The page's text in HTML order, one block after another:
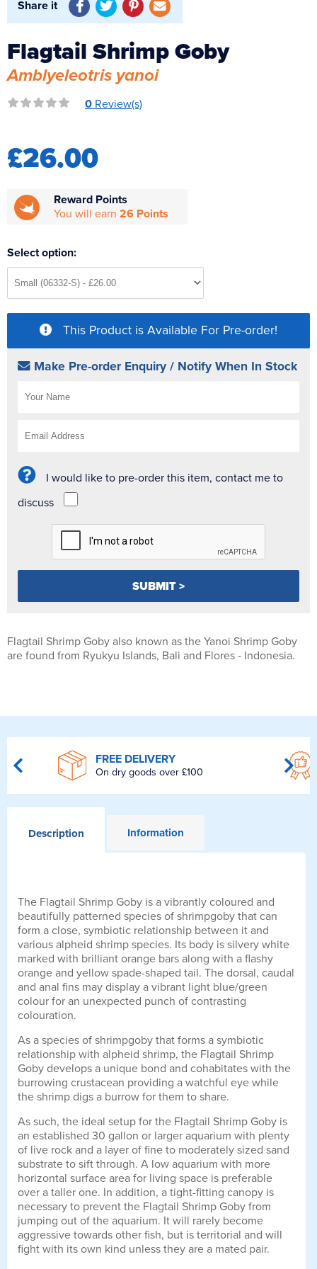
Reverse Osmosis
UV Sterilisers
Share it
Flagtail Shrimp Goby
Amblyeleotris yanoi
0 Review(s)
£26.00
Reward Points
You will earn 26 Points
Select option:
This Product is Available For Pre-order!
Make Pre-order Enquiry / Notify When In Stock
I would like to pre-order this item, contact me to
discuss
Flagtail Shrimp Goby also known as the Yanoi Shrimp Goby
are found from Ryukyu Islands, Bali and Flores - Indonesia.
FREE DELIVERY
On dry goods over £100
Description Information
The Flagtail Shrimp Goby is a vibrantly coloured and
beautifully patterned species of shrimpgoby that can
form a close, symbiotic relationship between it and
various alpheid shrimp species. Its body is silvery white
marked with brilliant orange bars along with a flashy
orange and yellow spade-shaped tail. The dorsal, caudal
and anal fins may display a vibrant light blue/green
colour for an unexpected punch of contrasting
colouration.
As a species of shrimpgoby that forms a symbiotic
relationship with alpheid shrimp, the Flagtail Shrimp
Goby develops a unique bond and cohabitates with the
burrowing crustacean providing a watchful eye while
the shrimp digs a burrow for them to share.
As such, the ideal setup for the Flagtail Shrimp Goby is
an established 30 gallon or larger aquarium with plenty
of live rock and a layer of fine to moderately sized sand
substrate to sift through. A low aquarium with more
horizontal surface area for living space is preferable
over a taller one. In addition, a tight-fitting canopy is
necessary to prevent the Flagtail Shrimp Goby from
jumping out of the aquarium. It will rarely become
aggressive towards other fish, but is territorial and will
fight with its own kind unless they are a mated pair.